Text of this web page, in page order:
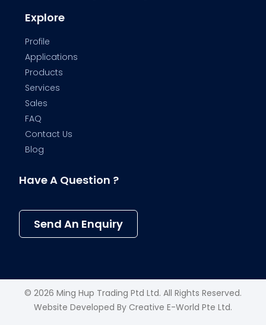
Explore
Profile
Applications
Products
Services
Sales
FAQ
Contact Us
Blog
Have A Question ?
Send An Enquiry
© 2026 Ming Hup Trading Ptd Ltd. All Rights Reserved.
Website Developed By Creative E-World Pte Ltd.